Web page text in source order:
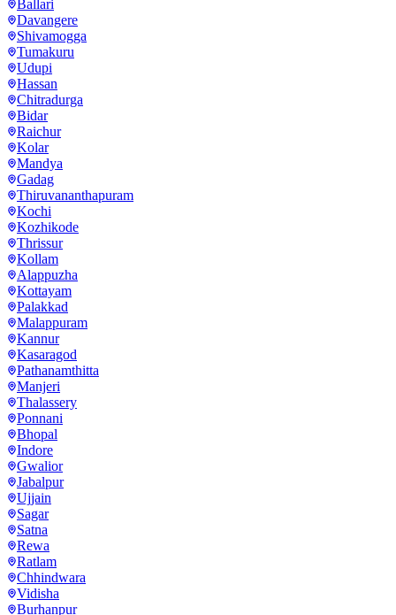
Ballari
Davangere
Shivamogga
Tumakuru
Udupi
Hassan
Chitradurga
Bidar
Raichur
Kolar
Mandya
Gadag
Thiruvananthapuram
Kochi
Kozhikode
Thrissur
Kollam
Alappuzha
Kottayam
Palakkad
Malappuram
Kannur
Kasaragod
Pathanamthitta
Manjeri
Thalassery
Ponnani
Bhopal
Indore
Gwalior
Jabalpur
Ujjain
Sagar
Satna
Rewa
Ratlam
Chhindwara
Vidisha
Burhanpur